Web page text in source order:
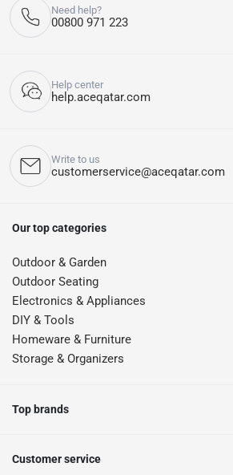
Need help?
00800 971 223
Help center
help.aceqatar.com
Write to us
customerservice@aceqatar.com
Our top categories
Outdoor & Garden
Outdoor Seating
Electronics & Appliances
DIY & Tools
Homeware & Furniture
Storage & Organizers
Top brands
Customer service